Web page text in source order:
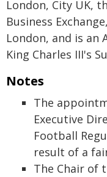
London, City UK,
Business
London, and is an
King Charles III's
Notes
The
Executive
Football
result of a
The Chair of